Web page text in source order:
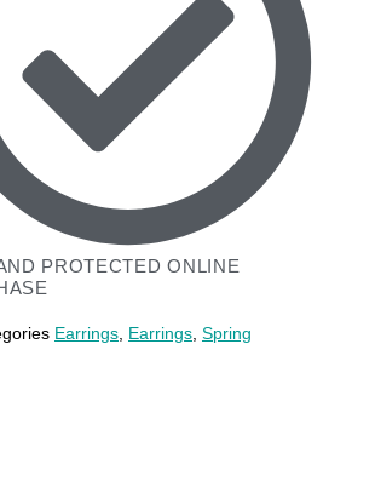
PROTECTED ONLINE
Earrings Earrings Spring